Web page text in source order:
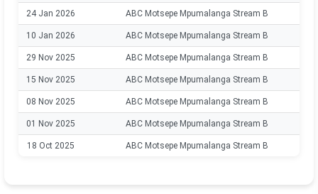
24 Jan 2026 ABC Motsepe Mpumalanga Stream B
10 Jan 2026 ABC Motsepe Mpumalanga Stream B
29 Nov 2025 ABC Motsepe Mpumalanga Stream B
15 Nov 2025 ABC Motsepe Mpumalanga Stream B
08 Nov 2025 ABC Motsepe Mpumalanga Stream B
01 Nov 2025 ABC Motsepe Mpumalanga Stream B
18 Oct 2025 ABC Motsepe Mpumalanga Stream B